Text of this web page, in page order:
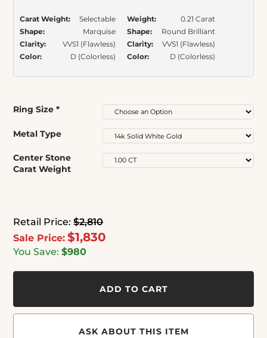
Retail Price: $2,810
Sale Price: $1,830
You Save: $980
Carat Weight:
Selectable
Shape:
Marquise
Clarity:
VVS1 (Flawless)
Color:
D (Colorless)
Weight:
0.21 Carat
Shape:
Round Brilliant
Clarity:
VVS1 (Flawless)
Color:
D (Colorless)
ADD TO CART
ASK ABOUT THIS ITEM
Ring Size *
Metal Type
Center Stone
Carat Weight